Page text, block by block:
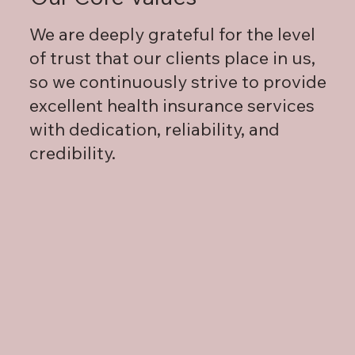
We are deeply grateful for the level
of trust that our clients place in us,
so we continuously strive to provide
excellent health insurance services
with dedication, reliability, and
credibility.